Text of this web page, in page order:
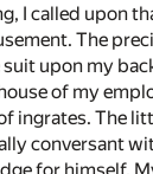
I called upon
The
upon my
of my
ingrates. The
conversant